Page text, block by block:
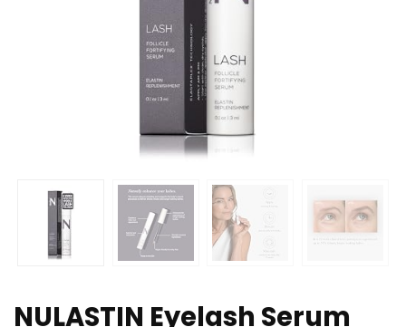
NULASTIN Eyelash Serum